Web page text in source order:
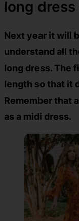
long
Next year it will
understand all
long dress. The
length so that it
Remember that
as a midi dress.